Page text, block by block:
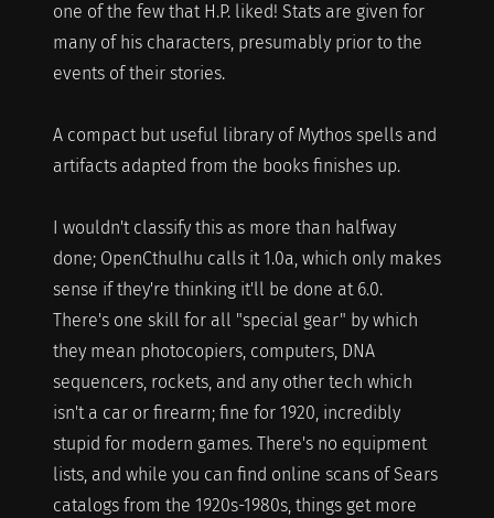
one of the few that H.P. liked! Stats are given for
many of his characters, presumably prior to the
events of their stories.
A compact but useful library of Mythos spells and
artifacts adapted from the books finishes up.
I wouldn't classify this as more than halfway
done; OpenCthulhu calls it 1.0a, which only makes
sense if they're thinking it'll be done at 6.0.
There's one skill for all "special gear" by which
they mean photocopiers, computers, DNA
sequencers, rockets, and any other tech which
isn't a car or firearm; fine for 1920, incredibly
stupid for modern games. There's no equipment
lists, and while you can find online scans of Sears
catalogs from the 1920s-1980s, things get more